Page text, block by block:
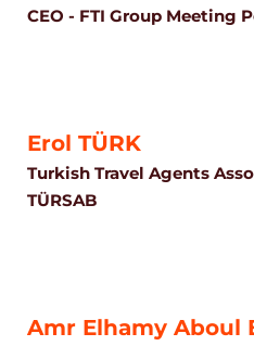
CEO - FTI Group Meeting
Erol TÜRK
Turkish Travel Agents
TÜRSAB
Amr Elhamy Aboul